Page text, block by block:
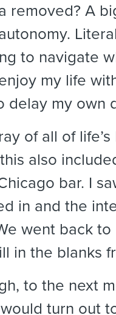
removed? A
to navigate
my life
delay my own
of all of
also
bar. I
in and the
went back
in the blanks
to the next
turn out